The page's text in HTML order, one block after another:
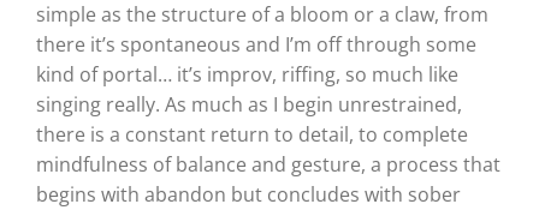
simple as the structure of a bloom or a claw, from
there it’s spontaneous and I’m off through some
kind of portal… it’s improv, riffing, so much like
singing really. As much as I begin unrestrained,
there is a constant return to detail, to complete
mindfulness of balance and gesture, a process that
begins with abandon but concludes with sober